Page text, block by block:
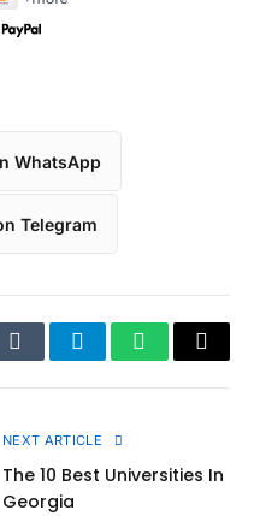
WhatsApp
Telegram
TumblrTelegramWhatsApp
Copy
NEXT ARTICLE
The 10 Best Universities In
Georgia